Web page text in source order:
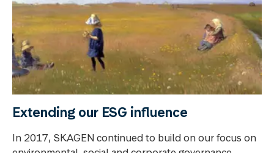
Extending our ESG influence
In 2017, SKAGEN continued to build on our focus on